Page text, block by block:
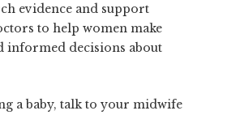
evidence and support
to help women make
informed decisions about
a baby, talk to your midwife